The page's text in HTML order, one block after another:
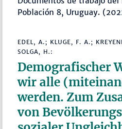
Población 8, Uruguay.
EDEL, A.; KLUGE, F. A.;
SOLGA, H.:
Demografischer
wir alle
werden. Zum
von